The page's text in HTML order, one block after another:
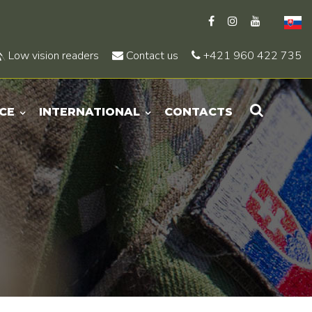
Low vision readers Contact us +421 960 422 735
INTERNATIONAL CONTACTS